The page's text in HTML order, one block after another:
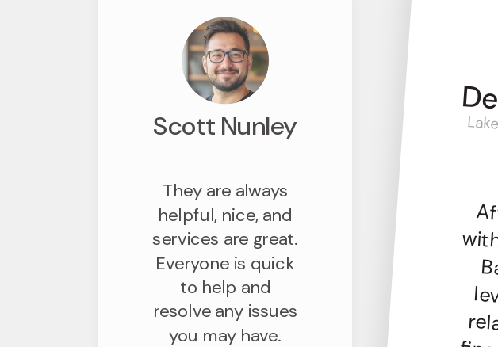
Scott Nunley
They are always
helpful, nice, and
services are great.
Everyone is quick
to help and
resolve any issues
you may have.